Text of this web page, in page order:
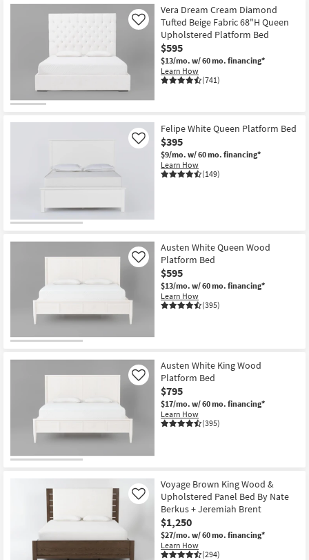
Vera Dream Cream Diamond
Tufted Beige Fabric 68"H Queen
Upholstered Platform Bed
$595
$13/mo. w/ 60 mo. financing*
Learn How
(741)
Like
Felipe White Queen Platform Bed
$395
$9/mo. w/ 60 mo. financing*
Learn How
(149)
Like
Austen White Queen Wood
Platform Bed
$595
$13/mo. w/ 60 mo. financing*
Learn How
(395)
Like
Austen White King Wood
Platform Bed
$795
$17/mo. w/ 60 mo. financing*
Learn How
(395)
Like
Voyage Brown King Wood &
Upholstered Panel Bed By Nate
Berkus + Jeremiah Brent
$1,250
$27/mo. w/ 60 mo. financing*
Learn How
(294)
Like